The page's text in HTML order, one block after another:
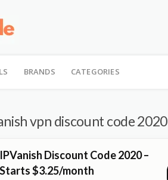
BRANDS CATEGORIES
vpn discount code 2020
IPVanish Discount Code 2020 –
Starts $3.25/month